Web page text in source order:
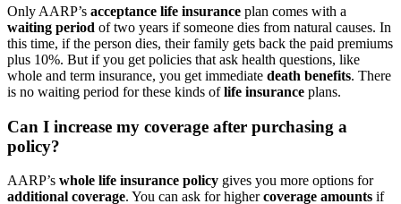
Only AARP’s acceptance life insurance plan comes with a
waiting period of two years if someone dies from natural causes. In
this time, if the person dies, their family gets back the paid premiums
plus 10%. But if you get policies that ask health questions, like
whole and term insurance, you get immediate death benefits. There
is no waiting period for these kinds oflife insurance plans.
Can I increase my coverage after purchasing a
policy?
AARP’s whole life insurance policy gives you more options for
additional coverage. You can ask for highercoverage amounts if